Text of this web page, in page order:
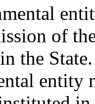
of
the
entity